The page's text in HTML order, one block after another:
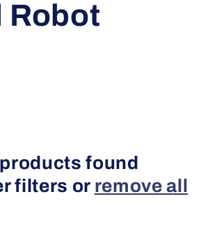
Robot
found
filters or remove all